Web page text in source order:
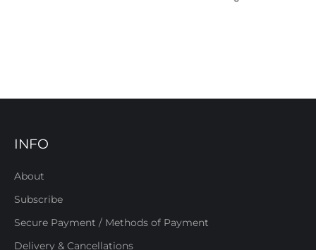
INFO
About
Subscribe
Secure Payment / Methods of Payment
Delivery & Cancellations